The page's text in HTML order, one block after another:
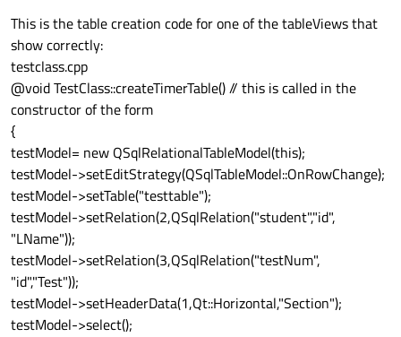
This is the table creation code for one of the tableViews that
show correctly:
testclass.cpp
@void TestClass::createTimerTable() // this is called in the
constructor of the form
{
testModel= new QSqlRelationalTableModel(this);
testModel->setEditStrategy(QSqlTableModel::OnRowChange);
testModel->setTable("testtable");
testModel->setRelation(2,QSqlRelation("student","id",
"LName"));
testModel->setRelation(3,QSqlRelation("testNum",
"id","Test"));
testModel->setHeaderData(1,Qt::Horizontal,"Section");
testModel->select();